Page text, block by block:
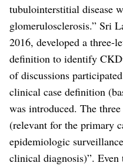
tubulointerstitial disease
glomerulosclerosis.” Sri
2016, developed a three-
definition to identify
of discussions
clinical case definition
was introduced. The
(relevant for the primary
epidemiologic
clinical diagnosis)”. Even